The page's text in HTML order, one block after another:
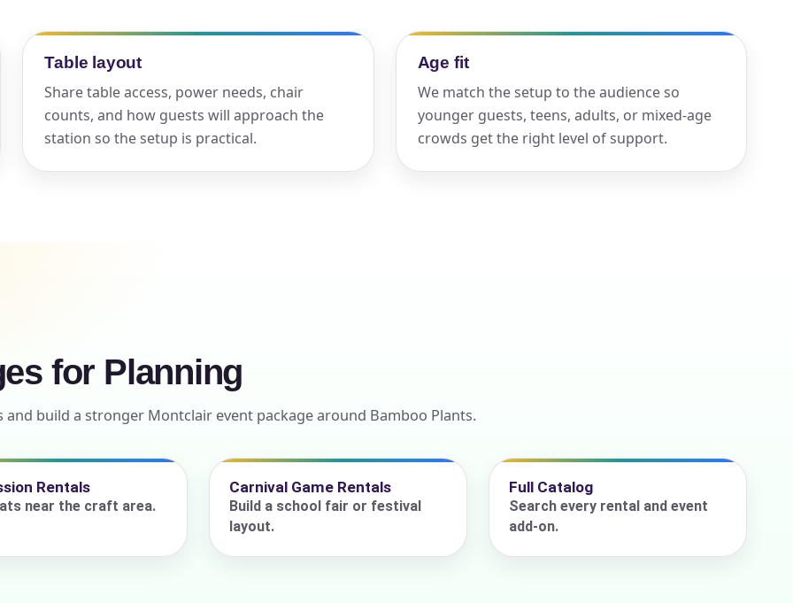
Table layout
Share table access, power needs, chair
counts, and how guests will approach the
station so the setup is practical.
Age fit
We match the setup to the audience so
younger guests, teens, adults, or mixed-age
crowds get the right level of support.
for Planning
build a stronger Montclair event package around Bamboo Plants.
Rentals
near the craft area.
Carnival Game Rentals
Build a school fair or festival
layout.
Full Catalog
Search every rental and event
add-on.
items
selected yet. Click “Add to Quote” on any page item or package.
Clear selections Call 844-PARTY-HQ
(include city and state)